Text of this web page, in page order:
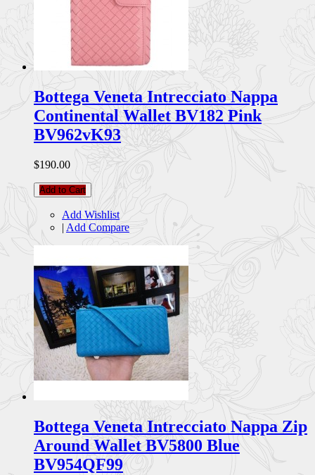
Bottega Veneta Intrecciato Nappa
Continental Wallet BV182 Pink
BV962vK93
$190.00
Add to Cart
Add Wishlist
| Add Compare
Bottega Veneta Intrecciato Nappa Zip
Around Wallet BV5800 Blue
BV954QF99